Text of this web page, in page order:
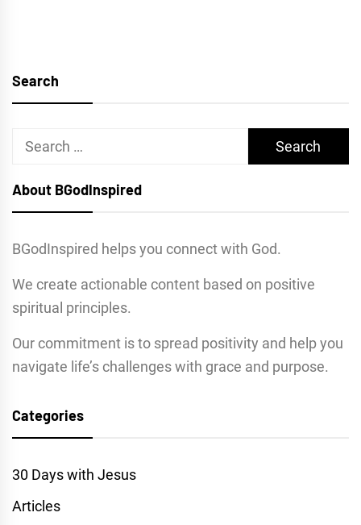
Search
Search
About BGodInspired
BGodInspired helps you connect with God.
We create actionable content based on positive
spiritual principles.
Our commitment is to spread positivity and help you
navigate life’s challenges with grace and purpose.
Categories
30 Days with Jesus
Articles